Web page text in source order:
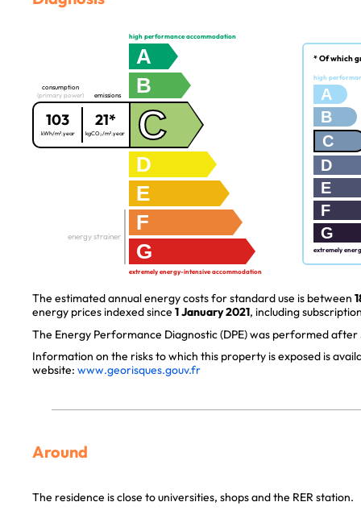
high performance accommodation
A
B
consumption
(primary power)
103
kWh/m².year
emissions
21*
kgCO₂/m².year C
D
E
F
G
energy strainer
extremely energy-intensive accommodation
* Of which
high
A
B
C
D
E
F
G
extremely
The estimated annual energy costs for standard use is between
energy prices indexed since 1 January 2021, including
The Energy Performance Diagnostic (DPE) was performed after
Information on the risks to which this property is exposed is
website: www.georisques.gouv.fr
Around
The residence is close to universities, shops and the RER station.